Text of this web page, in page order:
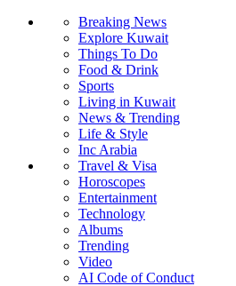
Breaking News
Explore Kuwait
Things To Do
Food & Drink
Sports
Living in Kuwait
News & Trending
Life & Style
Inc Arabia
Travel & Visa
Horoscopes
Entertainment
Technology
Albums
Trending
Video
AI Code of Conduct